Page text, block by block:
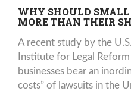
WHY SHOULD SMALL
MORE THAN THEIR
A recent study by the
Institute for Legal Reform
businesses bear an
costs” of lawsuits in the